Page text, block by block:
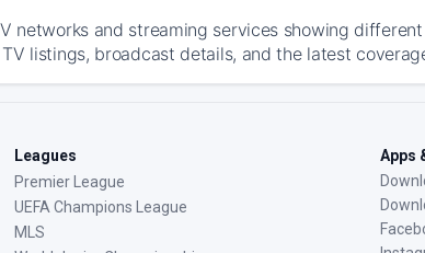
networks and streaming services showing
listings, broadcast details, and the latest
Leagues
Premier League
UEFA Champions League
MLS
Apps